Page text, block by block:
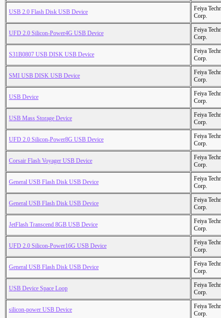
USB 2.0 Flash Disk USB Device
Feiya
Corp.
UFD 2.0 Silicon-Power4G USB Device
Feiya
Corp.
S31B0807 USB DISK USB Device
Feiya
Corp.
SMI USB DISK USB Device
Feiya
Corp.
USB Device
Feiya
Corp.
USB Mass Storage Device
Feiya
Corp.
UFD 2.0 Silicon-Power8G USB Device
Feiya
Corp.
Corsair Flash Voyager USB Device
Feiya
Corp.
General USB Flash Disk USB Device
Feiya
Corp.
General USB Flash Disk USB Device
Feiya
Corp.
JetFlash Transcend 8GB USB Device
Feiya
Corp.
UFD 2.0 Silicon-Power16G USB Device
Feiya
Corp.
General USB Flash Disk USB Device
Feiya
Corp.
USB Device Space Loop
Feiya
Corp.
silicon-power USB Device
Feiya
Corp.